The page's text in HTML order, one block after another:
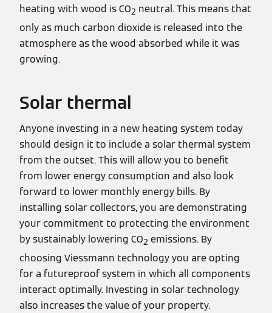
heating with wood is CO2 neutral. This means that
only as much carbon dioxide is released into the
atmosphere as the wood absorbed while it was
growing.
Solar thermal
Anyone investing in a new heating system today
should design it to include a solar thermal system
from the outset. This will allow you to benefit
from lower energy consumption and also look
forward to lower monthly energy bills. By
installing solar collectors, you are demonstrating
your commitment to protecting the environment
by sustainably lowering CO2 emissions. By
choosing Viessmann technology you are opting
for a futureproof system in which all components
interact optimally. Investing in solar technology
also increases the value of your property.